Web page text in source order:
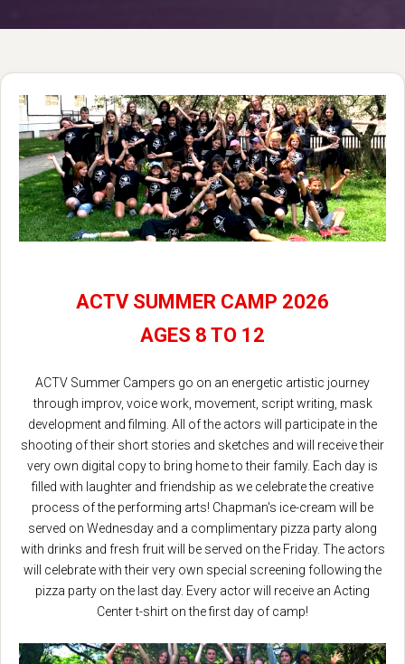
ACTV SUMMER CAMP 2026
AGES 8 TO 12
ACTV Summer Campers go on an energetic artistic journey
through improv, voice work, movement, script writing, mask
development and filming. All of the actors will participate in the
shooting of their short stories and sketches and will receive their
very own digital copy to bring home to their family. Each day is
filled with laughter and friendship as we celebrate the creative
process of the performing arts! Chapman's ice-cream will be
served on Wednesday and a complimentary pizza party along
with drinks and fresh fruit will be served on the Friday. The actors
will celebrate with their very own special screening following the
pizza party on the last day. Every actor will receive an Acting
Center t-shirt on the first day of camp!